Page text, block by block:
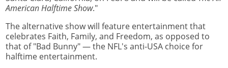
American Halftime Show."
The alternative show will feature entertainment that
celebrates Faith, Family, and Freedom, as opposed to
that of "Bad Bunny" — the NFL's anti-USA choice for
halftime entertainment.